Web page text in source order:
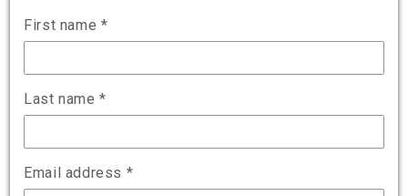
First name *
Last name *
Email address *